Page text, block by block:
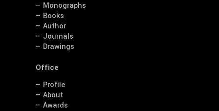
— Monographs
— Books
— Author
— Journals
— Drawings
Office
— Profile
— About
— Awards